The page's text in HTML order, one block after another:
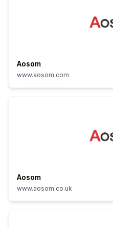
Aosom
www.aosom.com
Aosom
www.aosom.co.uk